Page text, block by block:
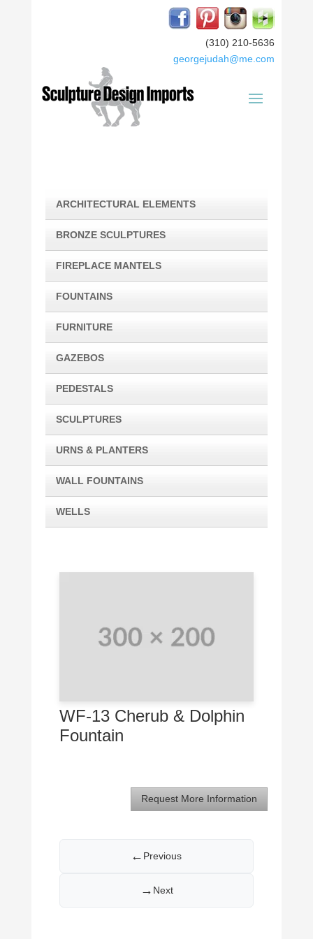
(310) 210-5636
georgejudah@me.com
ARCHITECTURAL ELEMENTS
BRONZE SCULPTURES
FIREPLACE MANTELS
FOUNTAINS
FURNITURE
GAZEBOS
PEDESTALS
SCULPTURES
URNS & PLANTERS
WALL FOUNTAINS
WELLS
WF-13 Cherub & Dolphin
Fountain
Request More Information
← Previous
Next
→